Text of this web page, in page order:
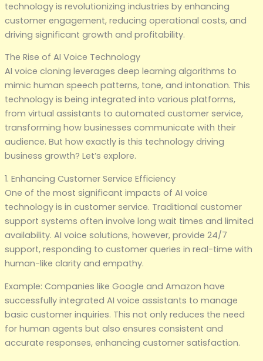
technology is revolutionizing industries by enhancing
customer engagement, reducing operational costs, and
driving significant growth and profitability.
The Rise of AI Voice Technology
AI voice cloning leverages deep learning algorithms to
mimic human speech patterns, tone, and intonation. This
technology is being integrated into various platforms,
from virtual assistants to automated customer service,
transforming how businesses communicate with their
audience. But how exactly is this technology driving
business growth? Let’s explore.
1. Enhancing Customer Service Efficiency
One of the most significant impacts of AI voice
technology is in customer service. Traditional customer
support systems often involve long wait times and limited
availability. AI voice solutions, however, provide 24/7
support, responding to customer queries in real-time with
human-like clarity and empathy.
Example: Companies like Google and Amazon have
successfully integrated AI voice assistants to manage
basic customer inquiries. This not only reduces the need
for human agents but also ensures consistent and
accurate responses, enhancing customer satisfaction.